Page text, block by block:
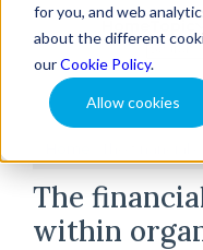
for you, and web
about the different
ourCookie Policy.
Allow cookies
Topic
The financial
The
within